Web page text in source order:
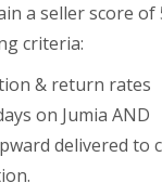
a seller score
criteria:
& return rates
on Jumia AND
delivered to